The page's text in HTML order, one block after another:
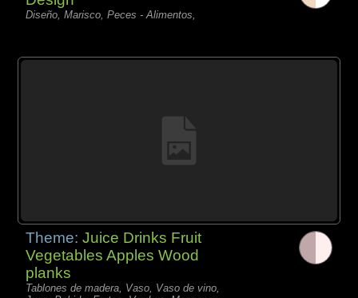
Diseño, Marisco, Peces - Alimentos,
Theme:Juice Drinks Fruit
Vegetables Apples Wood
planks
Tablones de madera, Vaso, Vaso de vino,